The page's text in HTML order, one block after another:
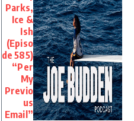
Parks,
Ice &
Ish
(Episo
de 585)
“Per
My
Previo
us
Email”